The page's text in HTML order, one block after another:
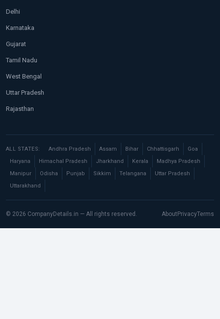
Delhi
Karnataka
Gujarat
Tamil Nadu
West Bengal
Uttar Pradesh
Rajasthan
ALL STATES: Andhra Pradesh Assam Bihar Chhattisgarh
Goa
Haryana
Himachal Pradesh Jharkhand Kerala
Madhya Pradesh
Manipur
Odisha Punjab Sikkim Telangana
Uttar Pradesh
Uttarakhand
© 2026 CompanyDetails.in — All rights reserved. About PrivacyTerms